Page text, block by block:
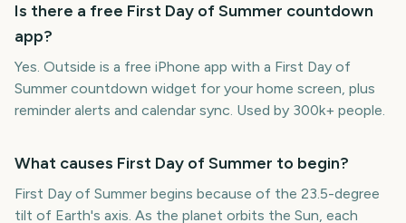
Is there a free First Day of Summer countdown
app?
Yes. Outside is a free iPhone app with a First Day of
Summer countdown widget for your home screen, plus
reminder alerts and calendar sync. Used by 300k+ people.
What causes First Day of Summer to begin?
First Day of Summer begins because of the 23.5-degree
tilt of Earth's axis. As the planet orbits the Sun, each